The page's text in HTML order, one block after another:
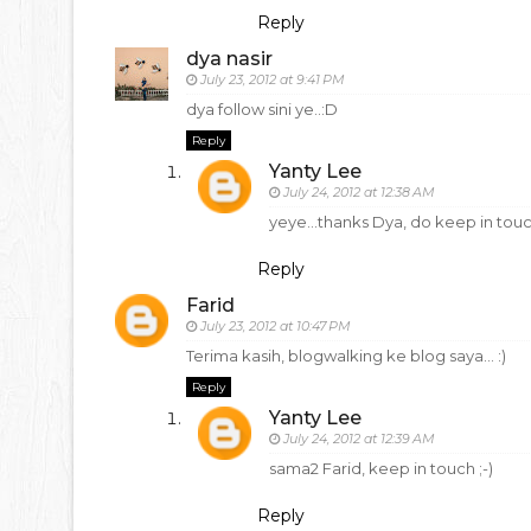
Reply
dya nasir
July 23, 2012 at 9:41 PM
dya follow sini ye..:D
Reply
Yanty Lee
July 24, 2012 at 12:38 AM
yeye...thanks Dya, do keep in
Reply
Farid
July 23, 2012 at 10:47 PM
Terima kasih, blogwalking ke blog saya... :)
Reply
Yanty Lee
July 24, 2012 at 12:39 AM
sama2 Farid, keep in touch ;-)
Reply